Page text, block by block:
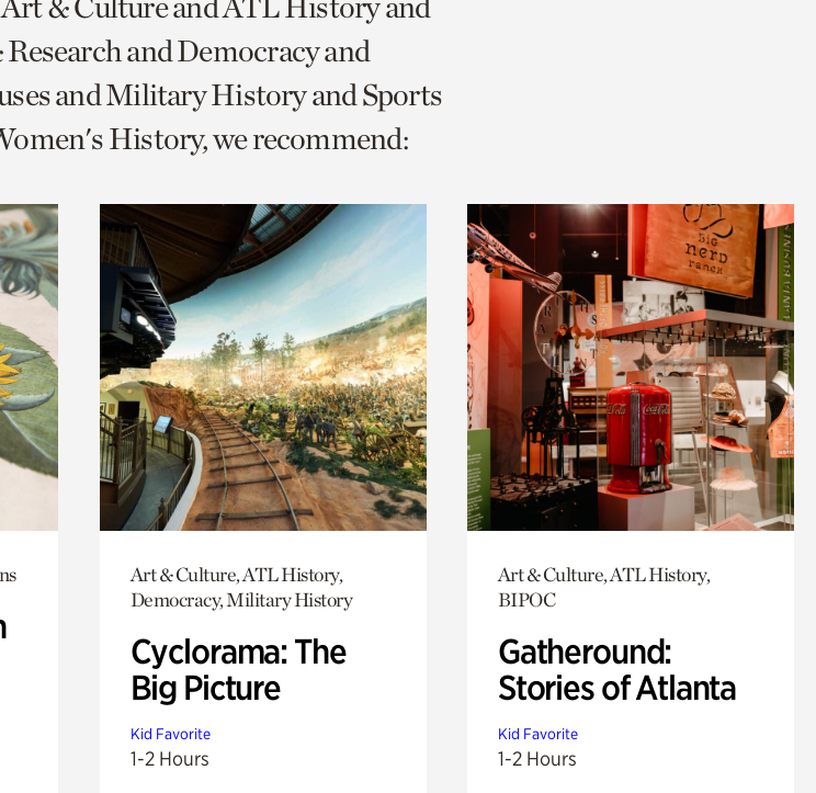
and Democracy and
and Military History and Sports
History, we recommend:
Art & Culture, ATL History,
Democracy, Military History
Cyclorama: The
Big Picture
Kid Favorite
1-2 Hours
Art & Culture, ATL History,
BIPOC
Gatheround:
Stories of Atlanta
Kid Favorite
1-2 Hours